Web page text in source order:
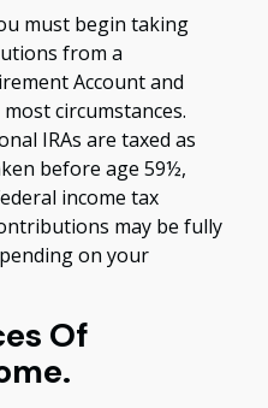
must begin taking
from a
Account and
circumstances.
IRAs are taxed as
before age 59½,
income tax
may be fully
on your
Of